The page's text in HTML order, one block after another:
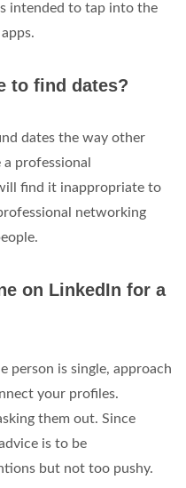
intended to tap into the
to find dates?
dates the way other
professional
find it inappropriate to
networking
on LinkedIn for a
person is single, approach
your profiles.
them out. Since
is to be
but not too pushy.